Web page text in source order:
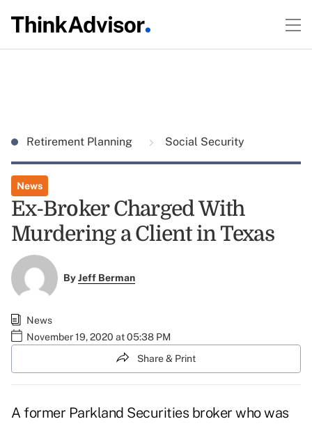
Retirement Planning Social Security
News
Ex-Broker Charged With
Murdering a Client in Texas
ByJeff Berman
News
November 19, 2020 at 05:38 PM
Share & Print
A former Parkland Securities broker who was